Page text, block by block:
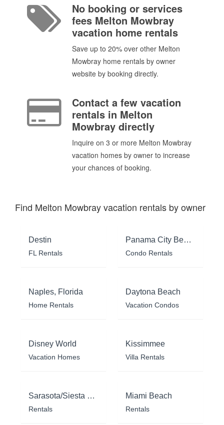
No booking or services
fees Melton Mowbray
vacation home rentals
Save up to 20% over other Melton
Mowbray home rentals by owner
website by booking directly.
Contact a few vacation
rentals in Melton
Mowbray directly
Inquire on 3 or more Melton Mowbray
vacation homes by owner to increase
your chances of booking.
Find Melton Mowbray vacation rentals by owner
Destin
FL Rentals
Panama City Beach
Condo Rentals
Naples, Florida
Home Rentals
Daytona Beach
Vacation Condos
Disney World
Vacation Homes
Kissimmee
Villa Rentals
Sarasota/Siesta Key
Rentals
Miami Beach
Rentals